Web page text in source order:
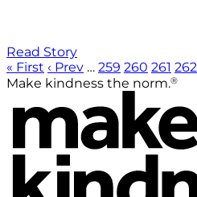
Read Story
« First ‹ Prev … 259 260 261 262
Make kindness the norm.®